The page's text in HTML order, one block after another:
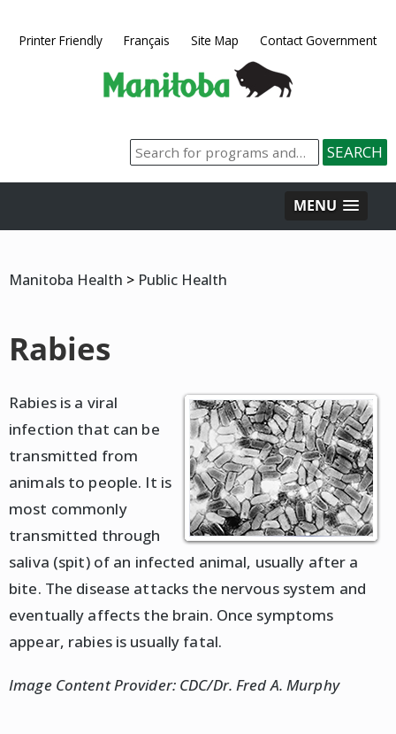
Printer Friendly Français Site Map Contact Government
MENU
Manitoba Health > Public Health
Rabies
Rabies is a viral
infection that can be
transmitted from
animals to people. It is
most commonly
transmitted through
saliva (spit) of an infected animal, usually after a
bite. The disease attacks the nervous system and
eventually affects the brain. Once symptoms
appear, rabies is usually fatal.
Image Content Provider: CDC/Dr. Fred A. Murphy